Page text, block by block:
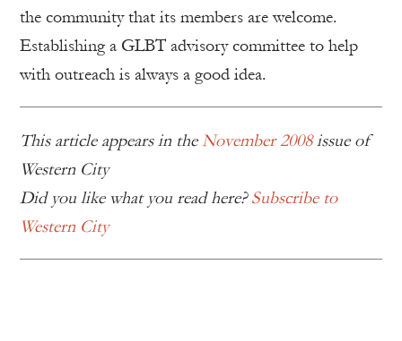
the community that its members are welcome.
Establishing a GLBT advisory committee to help
with outreach is always a good idea.
This article appears in theNovember 2008issue of
Western City
Did you like what you read here?Subscribe to
Western City